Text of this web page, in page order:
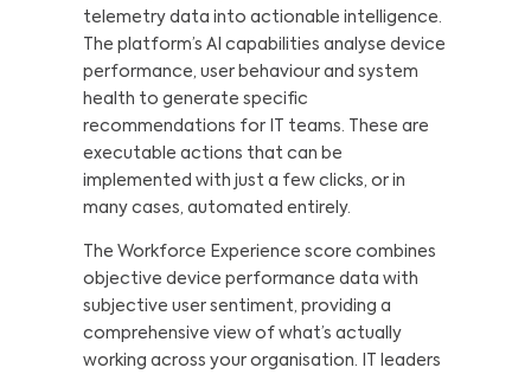
telemetry data into actionable intelligence.
The platform’s AI capabilities analyse device
performance, user behaviour and system
health to generate specific
recommendations for IT teams. These are
executable actions that can be
implemented with just a few clicks, or in
many cases, automated entirely.
The Workforce Experience score combines
objective device performance data with
subjective user sentiment, providing a
comprehensive view of what’s actually
working across your organisation. IT leaders